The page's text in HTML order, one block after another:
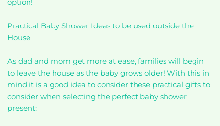
option!
Practical Baby Shower Ideas to be used outside the
House
As dad and mom get more at ease, families will begin
to leave the house as the baby grows older! With this in
mind it is a good idea to consider these practical gifts to
consider when selecting the perfect baby shower
present: